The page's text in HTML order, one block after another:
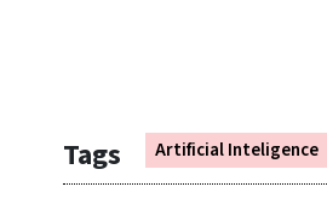
Tags Artificial Inteligence